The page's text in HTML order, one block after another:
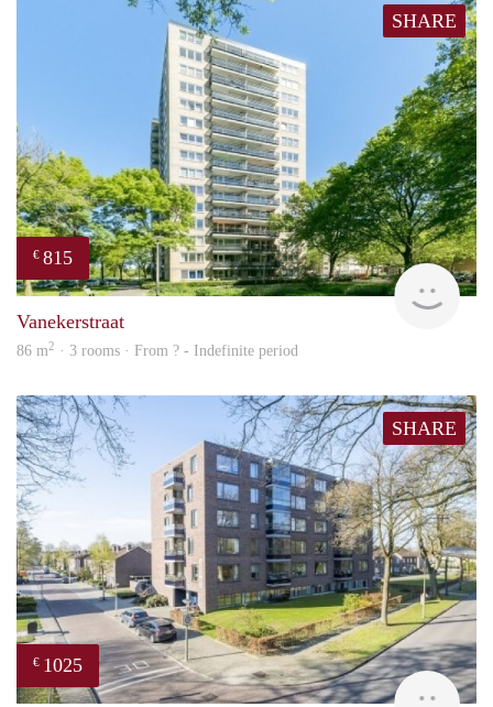
SHARE
€ 815
Vanekerstraat
86 m2 · 3 rooms · From ? - Indefinite period
SHARE
€ 1025